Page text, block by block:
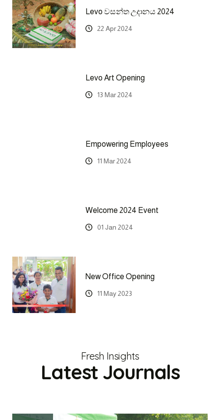
Levo වසන්ත උදානය 2024
22 Apr 2024
Levo Art Opening
13 Mar 2024
Empowering Employees
11 Mar 2024
Welcome 2024 Event
01 Jan 2024
New Office Opening
11 May 2023
Fresh Insights
Latest Journals